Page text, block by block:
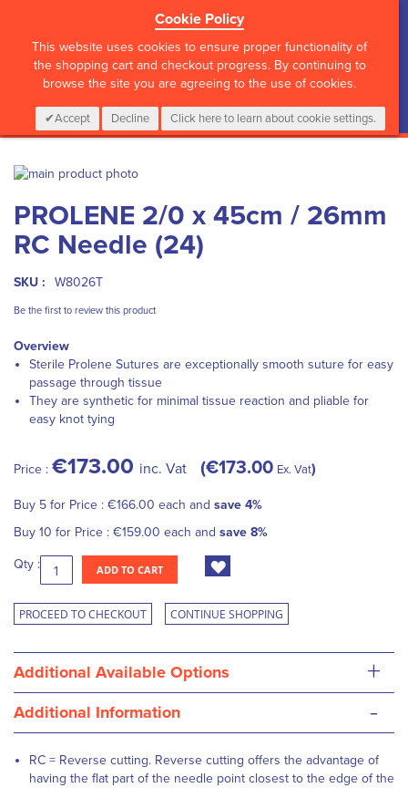
Cookie Policy
This website uses cookies to ensure proper functionality of
the shopping cart and checkout progress. By continuing to
browse the site you are agreeing to the use of cookies.
Accept Decline Click here to learn about cookie settings.
CALL :01 835 2411 My Cart
0 Items Login
Skip
the
end
of
images
to
the
beginning
the
gallery
PROLENE 2/0 x 45cm / 26mm
RC Needle (24)
SKU : W8026T
Be the first to review this product
Overview
Sterile Prolene Sutures are exceptionally smooth suture for easy
passage through tissue
They are synthetic for minimal tissue reaction and pliable for
easy knot tying
Price : €173.00 inc. Vat €173.00 Ex. Vat
Buy 5 for Price : €166.00 each and save 4%
Buy 10 for Price : €159.00 each and save 8%
Qty : ADD TO CART
PROCEED TO CHECKOUT CONTINUE SHOPPING
Additional Available Options +
Additional Information -
RC = Reverse cutting. Reverse cutting offers the advantage of
having the flat part of the needle point closest to the edge of the